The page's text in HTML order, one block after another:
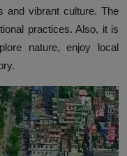
and vibrant culture. The
practices. Also, it is
nature, enjoy local